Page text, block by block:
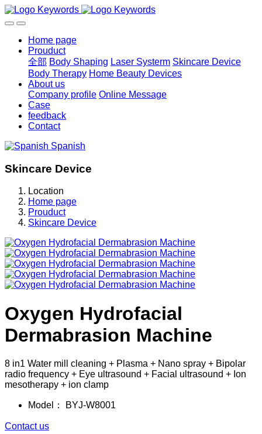
Home page
Prouduct
全部 Body Shaping Laser Systerm Skincare Device
Body Therapy Home Beauty Devices
About us
Company profile Online Message
Case
feedback
Contact
Spanish
Skincare Device
Location
Home page
Prouduct
Skincare Device
Oxygen Hydrofacial
Dermabrasion Machine
8 in1 Water mill cleaning + Plasma + Nano spray + Bipolar
radio frequency + Eye ultrasound + Facial ultrasound + Ion
mesotherapy + ion clamp
Model： BYJ-W8001
Contact us